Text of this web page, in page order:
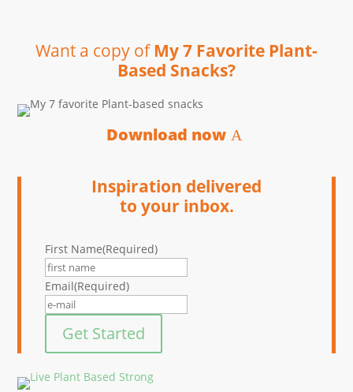
Want a copy ofMy 7 Favorite Plant-
Based Snacks?
Download now
Inspiration delivered
to your inbox.
First Name(Required)
Email(Required)
Get Started